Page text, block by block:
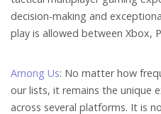
decision-making and
play is allowed between Xbox,
Among Us: No matter how
our lists, it remains the unique
across several platforms. It is